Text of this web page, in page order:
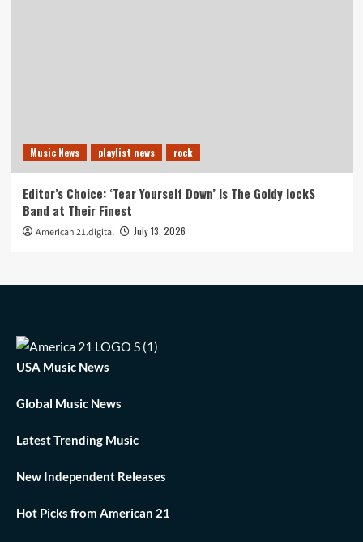
Music News playlist news rock
Editor’s Choice: ‘Tear Yourself Down’ Is The Goldy lockS
Band at Their Finest
American 21.digital July 13, 2026
USA Music News
Global Music News
Latest Trending Music
New Independent Releases
Hot Picks from American 21